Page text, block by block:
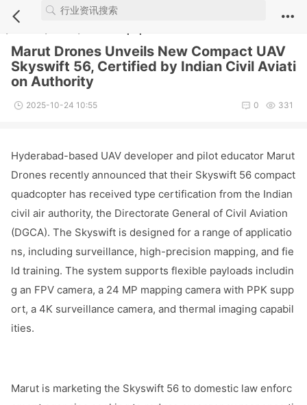
Notice : Undefined index: comment_module in
/webdata/new.iuvs.c
Marut Drones Unveils New Compact UAV
Skyswift 56, Certified by Indian Civil Aviati
on Authority
2025-10-24 10:55 331
0
Hyderabad-based UAV developer and pilot educator Marut
Drones recently announced that their Skyswift 56 compact
quadcopter has received type certification from the Indian
civil air authority, the Directorate General of Civil Aviation
(DGCA). The Skyswift is designed for a range of applicatio
ns, including surveillance, high-precision mapping, and fie
ld training. The system supports flexible payloads includin
g an FPV camera, a 24 MP mapping camera with PPK supp
ort, a 4K surveillance camera, and thermal imaging capabil
ities.
Marut is marketing the Skyswift 56 to domestic law enforc